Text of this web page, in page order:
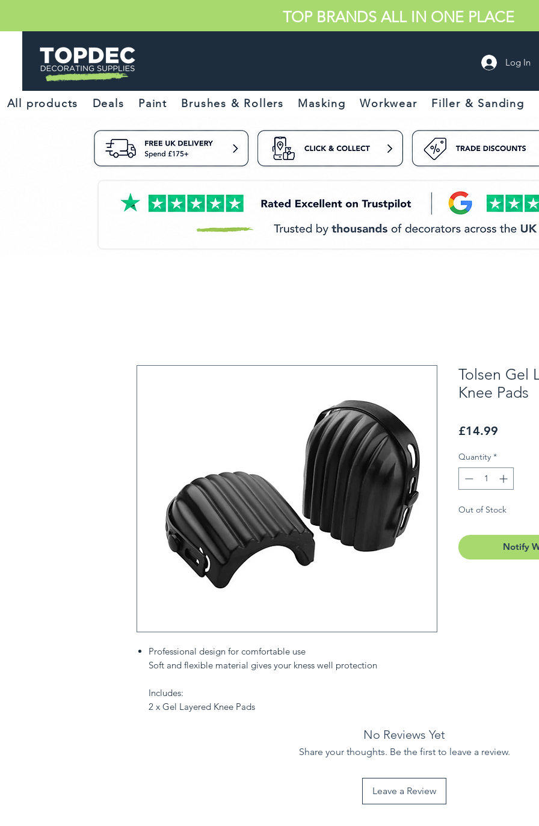
TOP BRANDS ALL IN ONE PLACE
Log In
All products Deals Paint Brushes & Rollers Masking Workwear Filler & Sanding
Professional design for comfortable use
Soft and flexible material gives your kness well protection
Includes:
2 x Gel Layered Knee Pads
Tolsen Gel
Knee Pads
£14.99
Quantity *
Out of Stock
Notify
No Reviews Yet
Share your thoughts. Be the first to leave a review.
Leave a Review